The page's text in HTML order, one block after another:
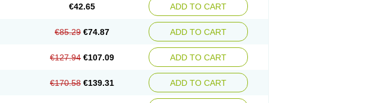
€42.65 ADD TO CART
€85.29 €74.87 ADD TO CART
€127.94 €107.09 ADD TO CART
€170.58 €139.31 ADD TO CART